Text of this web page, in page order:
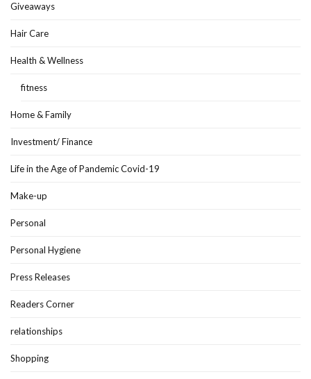
Giveaways
Hair Care
Health & Wellness
fitness
Home & Family
Investment/ Finance
Life in the Age of Pandemic Covid-19
Make-up
Personal
Personal Hygiene
Press Releases
Readers Corner
relationships
Shopping